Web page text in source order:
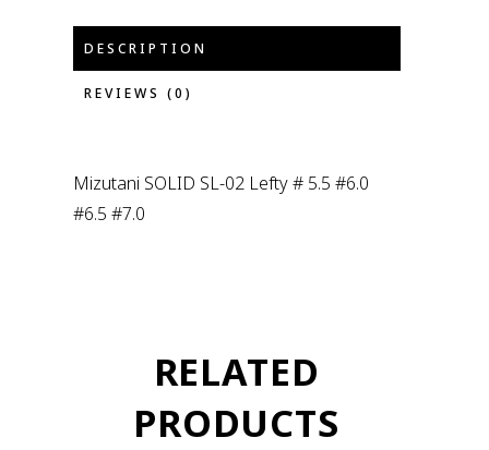
DESCRIPTION
REVIEWS (0)
Mizutani SOLID SL-02 Lefty # 5.5 #6.0
#6.5 #7.0
RELATED
PRODUCTS